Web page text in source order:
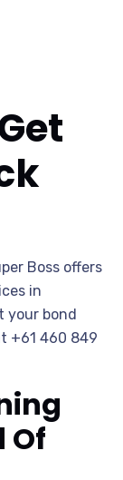
Boss offers
in
your bond
+61 460 849
Of